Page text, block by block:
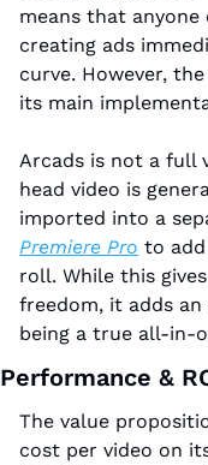
means that
creating ads
curve. However,
its main
Arcads is not a full
head video is
imported into a
Premiere Pro to
roll. While this
freedom, it adds
being a true all-in-
Performance &
The value
cost per video on